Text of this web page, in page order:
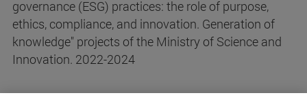
governance (ESG) practices: the role of purpose,
ethics, compliance, and innovation. Generation of
knowledge" projects of the Ministry of Science and
Innovation. 2022-2024